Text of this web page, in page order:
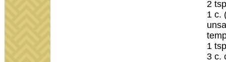
2
1 c.
1
3 c.